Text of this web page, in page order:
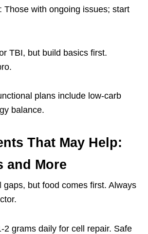
: Those with ongoing issues; start
TBI, but build basics first.
plans include low-carb
balance.
That May Help:
and More
gaps, but food comes first. Always
2 grams daily for cell repair. Safe